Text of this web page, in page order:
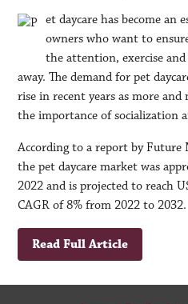
et daycare has become an
owners who want to
the attention, exercise
away. The demand for pet
rise in recent years as more
the importance of socialization
According to a report by
the pet daycare market was
2022 and is projected to reach
CAGR of 8% from 2022 to 2032.
Read Full Article